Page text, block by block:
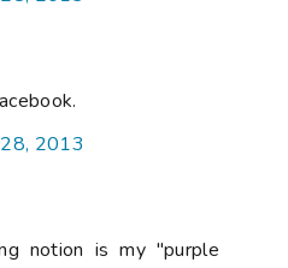
2013
notion is my "purple